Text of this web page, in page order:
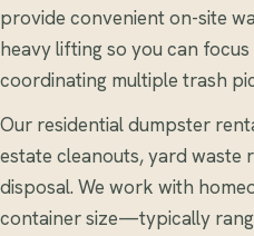
provide convenient on-site
heavy lifting so you can
coordinating multiple trash
Our residential dumpster
estate cleanouts, yard waste
disposal. We work with
container size—typically